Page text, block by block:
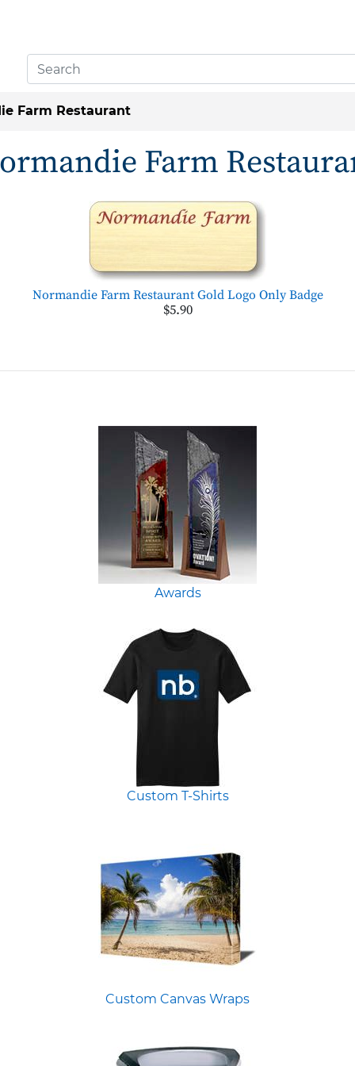
Farm Restaurant
Farm
Normandie Farm Restaurant Gold Logo Only Badge
$5.90
Awards
Custom T-Shirts
Custom Canvas Wraps